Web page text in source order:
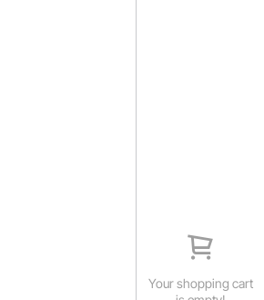
Your shopping cart